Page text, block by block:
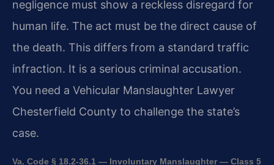
negligence must show a reckless disregard for
human life. The act must be the direct cause of
the death. This differs from a standard traffic
infraction. It is a serious criminal accusation.
You need a Vehicular Manslaughter Lawyer
Chesterfield County to challenge the state’s
case.
Va. Code § 18.2-36.1 — Involuntary Manslaughter — Class 5